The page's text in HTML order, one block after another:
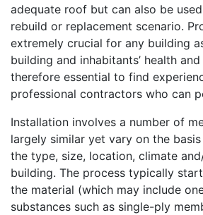
adequate roof but can also be
rebuild or replacement scenario.
extremely crucial for any building
building and inhabitants’ health
therefore essential to find
professional contractors who can
Installation involves a number of
largely similar yet vary on the
the type, size, location, climate
building. The process typically
the material (which may include
substances such as single-ply